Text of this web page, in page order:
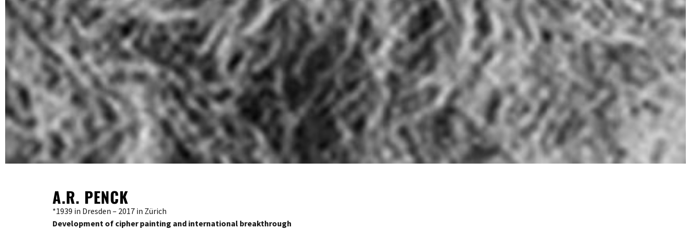
A.R. PENCK
*1939 in Dresden – 2017 in Zürich
Development of cipher painting and international breakthrough